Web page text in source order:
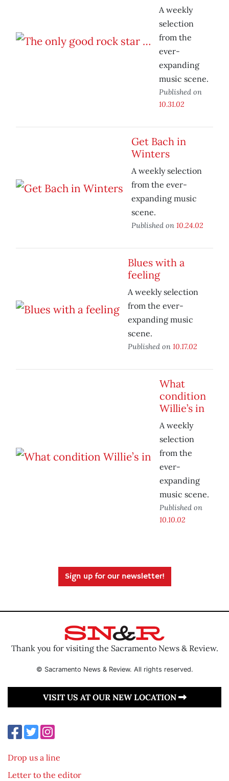
A weekly
selection
from the
ever-
expanding
music scene.
Published on
10.31.02
Get Bach in
Winters
A weekly selection
from the ever-
expanding music
scene.
Published on 10.24.02
Blues with a
feeling
A weekly selection
from the ever-
expanding music
scene.
Published on 10.17.02
What
condition
Willie’s in
A weekly
selection
from the
ever-
expanding
music scene.
Published on
10.10.02
Sign up for our newsletter!
Thank you for visiting the Sacramento News & Review.
© Sacramento News & Review. All rights reserved.
VISIT US AT OUR NEW LOCATION
Drop us a line
Letter to the editor